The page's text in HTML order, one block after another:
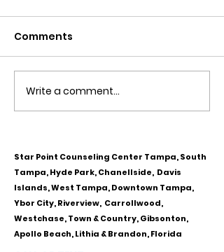
Obsessive Compulsive
Personality Disorder &
Comments
Write a comment...
Star Point Counseling Center Tampa, South
Tampa, Hyde Park, Chanellside, Davis
Islands, West Tampa, Downtown Tampa,
Ybor City, Riverview, Carrollwood,
Westchase, Town & Country, Gibsonton,
Apollo Beach, Lithia & Brandon, Florida